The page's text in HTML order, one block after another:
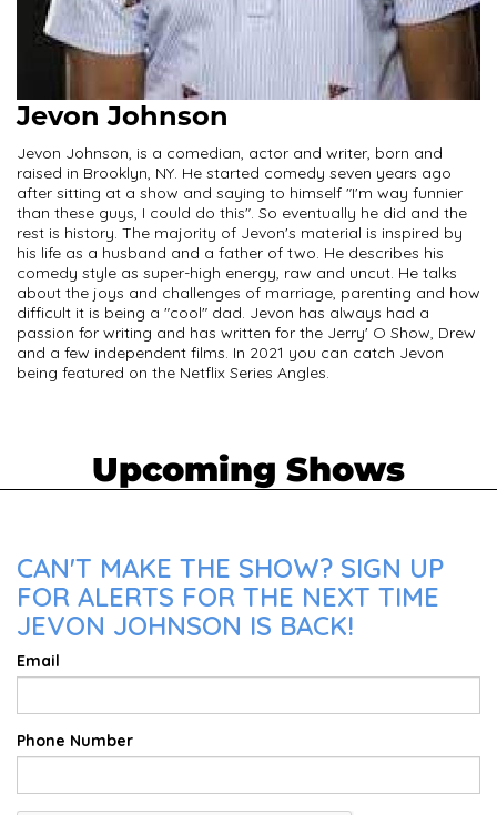
Jevon Johnson
Jevon Johnson, is a comedian, actor and writer, born and
raised in Brooklyn, NY. He started comedy seven years ago
after sitting at a show and saying to himself "I'm way funnier
than these guys, I could do this". So eventually he did and the
rest is history. The majority of Jevon's material is inspired by
his life as a husband and a father of two. He describes his
comedy style as super-high energy, raw and uncut. He talks
about the joys and challenges of marriage, parenting and how
difficult it is being a "cool" dad. Jevon has always had a
passion for writing and has written for the Jerry' O Show, Drew
and a few independent films. In 2021 you can catch Jevon
being featured on the Netflix Series Angles.
Upcoming Shows
CAN'T MAKE THE SHOW? SIGN UP
FOR ALERTS FOR THE NEXT TIME
JEVON JOHNSON IS BACK!
Email
Phone Number